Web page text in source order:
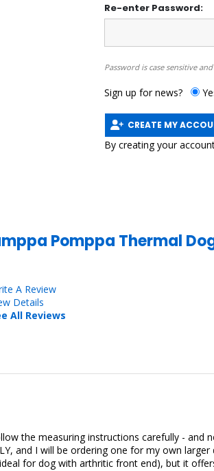
Re-enter Password:
Password is case sensitive
Sign up for news?
CREATE MY
By creating your
Pomppa Thermal
A Review
Details
All Reviews
the measuring instructions carefully -
and I will be ordering one for my own
for dog with arthritic front end), but it